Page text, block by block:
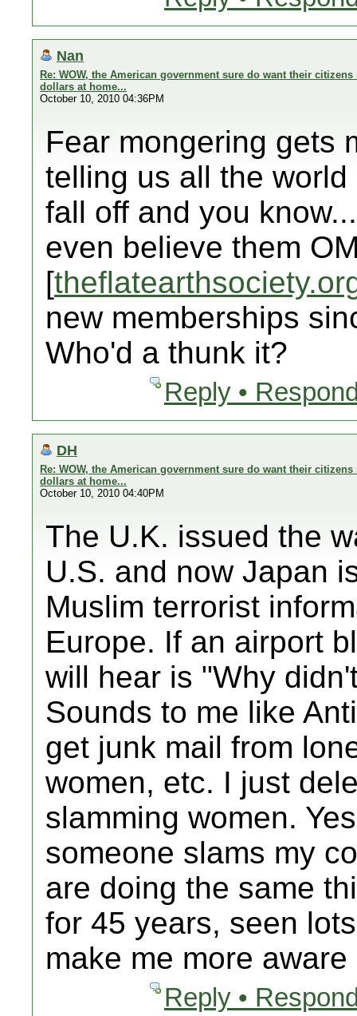
Nan
Re: WOW, the American government sure do want their
dollars at home...
October 10, 2010 04:36PM
Fear mongering gets
telling us all the
fall off and you
even believe them
[
new memberships
Who'd a thunk it?
Reply •
DH
Re: WOW, the American government sure do want their
dollars at home...
October 10, 2010 04:40PM
The U.K. issued the
U.S. and now Japan
Muslim terrorist
Europe. If an airport
will hear is "Why
Sounds to me like
get junk mail from
women, etc. I just
slamming women.
someone slams my
are doing the same
for 45 years, seen
make me more
Reply •